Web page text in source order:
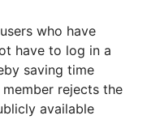
who have
have to log in a
saving time
rejects the
available